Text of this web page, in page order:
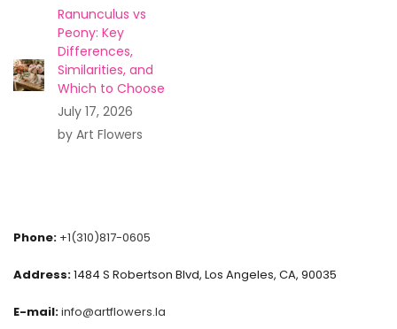
Ranunculus vs
Peony: Key
Differences,
Similarities, and
Which to Choose
July 17, 2026
by Art Flowers
Phone: +1(310)817-0605
Address:1484 S Robertson Blvd, Los Angeles, CA, 90035
E-mail:info@artflowers.la